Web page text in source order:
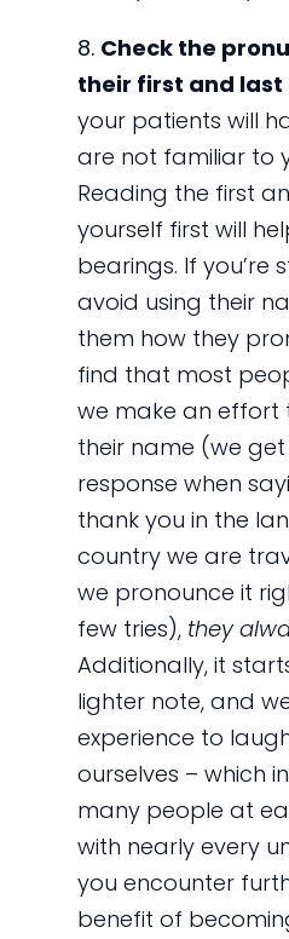
8. Check the
their first and last
your patients will
are not familiar to
Reading the first
yourself first will
bearings. If you’re
avoid using their
them how they
find that most
we make an effort
their name (we
response when
thank you in the
country we are
we pronounce it
few tries), they
Additionally, it
lighter note, and
experience to
ourselves – which
many people at
with nearly every
you encounter
benefit of